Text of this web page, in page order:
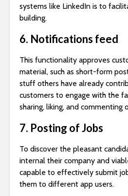
systems like LinkedIn is to
building.
6. Notifications feed
This functionality approves
material, such as short-form
stuff others have already
customers to engage with the
sharing, liking, and commenting
7. Posting of Jobs
To discover the pleasant
internal their company and
capable to effectively submit
them to different app users.